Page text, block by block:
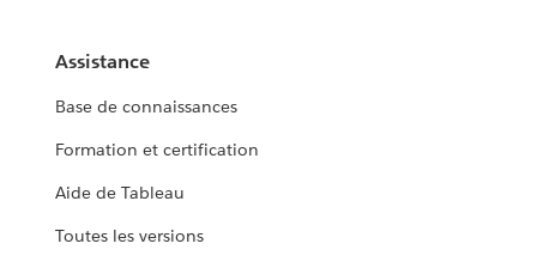
Assistance
Base de connaissances
Formation et certification
Aide de Tableau
Toutes les versions